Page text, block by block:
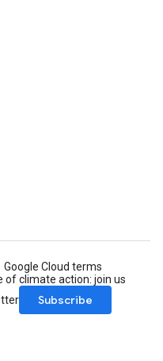
Google Cloud terms
of climate action: join us
Subscribe